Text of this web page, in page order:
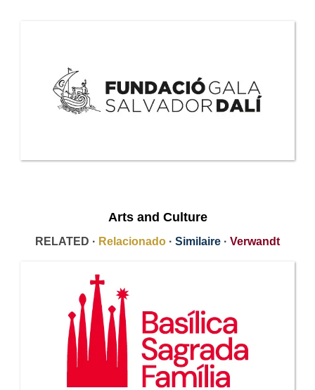
Arts and Culture
RELATED · Relacionado · Similaire · Verwandt